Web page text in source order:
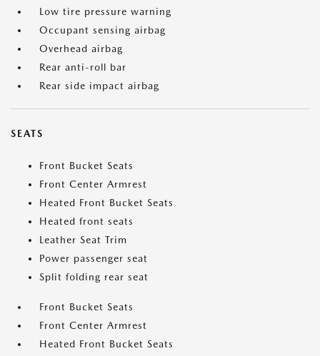
Low tire pressure warning
Occupant sensing airbag
Overhead airbag
Rear anti-roll bar
Rear side impact airbag
SEATS
Front Bucket Seats
Front Center Armrest
Heated Front Bucket Seats
Heated front seats
Leather Seat Trim
Power passenger seat
Split folding rear seat
Front Bucket Seats
Front Center Armrest
Heated Front Bucket Seats